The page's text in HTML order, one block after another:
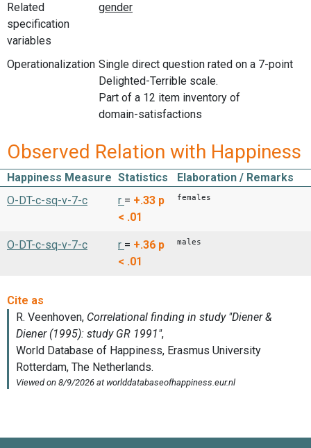
Related
specification
variables
Operationalization Single direct question rated on a 7-point
Delighted-Terrible scale.
Part of a 12 item inventory of
domain-satisfactions
Observed Relation with Happiness
Happiness Measure Statistics
Elaboration / Remarks
O-DT-c-sq-v-7-c
r = +.33 p
< .01
females
O-DT-c-sq-v-7-c r = +.36 p
< .01
males